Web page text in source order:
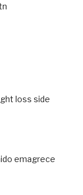
loss side
emagrece